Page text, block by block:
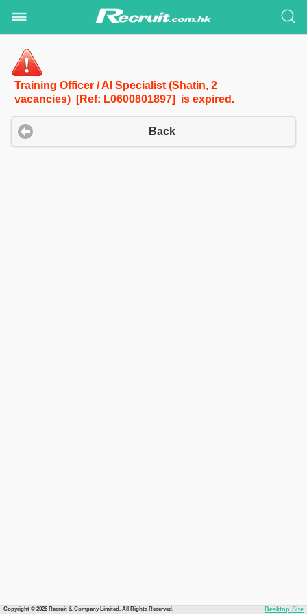
Training Officer / AI Specialist (Shatin, 2
vacancies) [Ref: L0600801897] is expired.
Back
Copyright © 2026 Recruit & Company Limited. All Rights Reserved. Desktop Site